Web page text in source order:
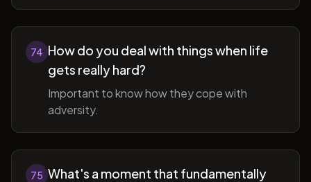
74 How do you deal with things when life
gets really hard?
Important to know how they cope with
adversity.
75 What's a moment that fundamentally